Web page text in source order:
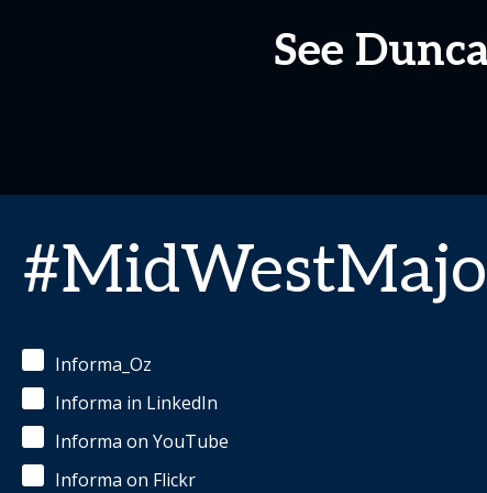
See
Informa_Oz
Informa in LinkedIn
Informa on YouTube
Informa on Flickr